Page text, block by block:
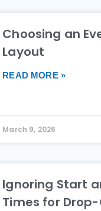
Choosing an
Layout
READ MORE »
March 9, 2026
Ignoring Start
Times for